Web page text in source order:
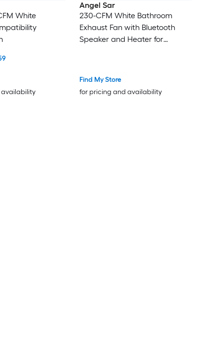
White
Angel Sar
230-CFM White Bathroom
Exhaust Fan with Bluetooth
Speaker and Heater for
Find My Store
for pricing and availability